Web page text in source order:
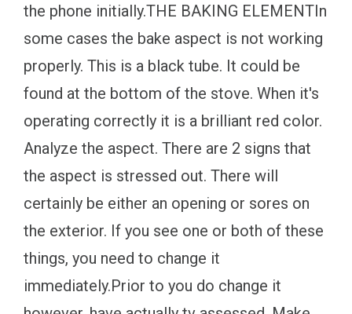
the phone initially.THE BAKING ELEMENTIn
some cases the bake aspect is not working
properly. This is a black tube. It could be
found at the bottom of the stove. When it's
operating correctly it is a brilliant red color.
Analyze the aspect. There are 2 signs that
the aspect is stressed out. There will
certainly be either an opening or sores on
the exterior. If you see one or both of these
things, you need to change it
immediately.Prior to you do change it